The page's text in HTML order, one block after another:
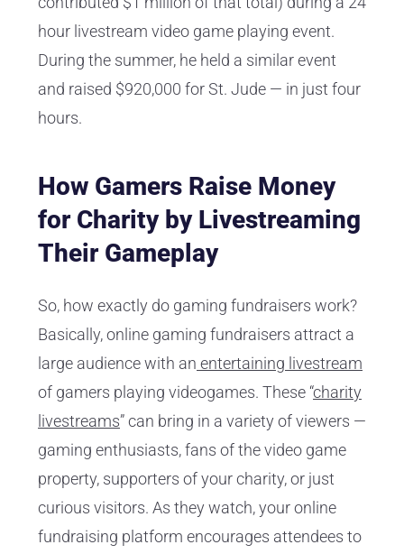
hour livestream video game playing event.
During the summer, he held a similar event
and raised $920,000 for St. Jude — in just four
hours.
How Gamers Raise Money
for Charity by Livestreaming
Their Gameplay
So, how exactly do gaming fundraisers work?
Basically, online gaming fundraisers attract a
large audience with an entertaining livestream
of gamers playing videogames. These “charity
livestreams” can bring in a variety of viewers —
gaming enthusiasts, fans of the video game
property, supporters of your charity, or just
curious visitors. As they watch, your online
fundraising platform encourages attendees to